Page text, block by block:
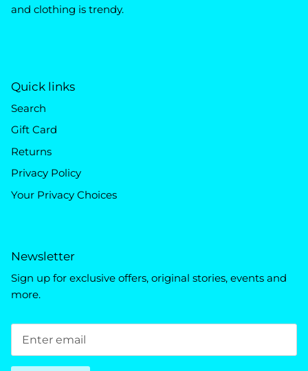
and clothing is trendy.
Quick links
Search
Gift Card
Returns
Privacy Policy
Your Privacy Choices
Newsletter
Sign up for exclusive offers, original stories, events and
more.